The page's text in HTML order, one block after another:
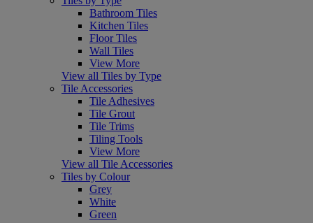
Bathroom Tiles
Kitchen Tiles
Floor Tiles
Wall Tiles
View More
View all Tiles by Type
Tile Accessories
Tile Adhesives
Tile Grout
Tile Trims
Tiling Tools
View More
View all Tile Accessories
Tiles by Colour
Grey
White
Green